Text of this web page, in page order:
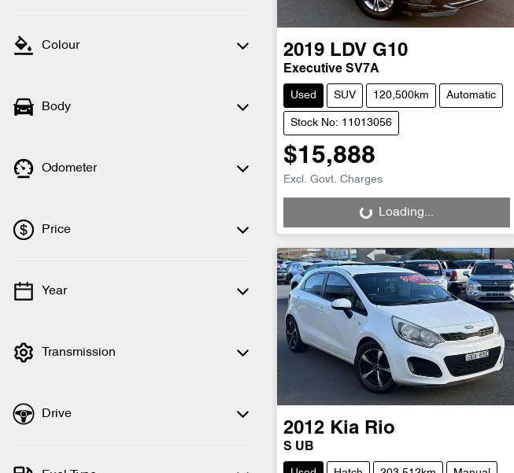
Colour
Body
Odometer
Price
💡 Price filters are disabled when finance
Year
Transmission
Drive
2019 LDV G10
Executive SV7A
Used SUV 120,500km Automatic
Stock No: 11013056
$15,888
Excl. Govt. Charges
Loading... Loading...
2012 Kia Rio
S UB